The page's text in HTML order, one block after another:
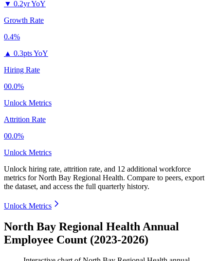
▼ 0.2yr YoY
Growth Rate
0.4%
▲ 0.3pts YoY
Hiring Rate
00.0%
Unlock Metrics
Attrition Rate
00.0%
Unlock Metrics
Unlock hiring rate, attrition rate, and 12 additional workforce
metrics forNorth Bay Regional Health. Compare to peers, export
the dataset, and access the full quarterly history.
Unlock Metrics
North Bay Regional Health Annual
Employee Count (2023-2026)